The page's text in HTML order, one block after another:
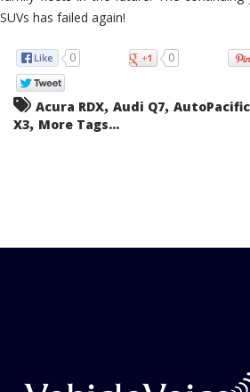
SUVs has failed again!
0 0
Acura RDX, Audi Q7, AutoPacific
X3, More Tags...